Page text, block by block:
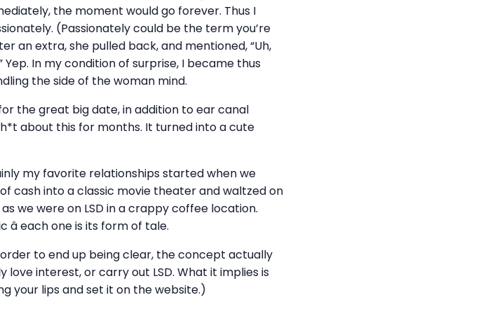
the moment would go forever. Thus I
(Passionately could be the term you’re
an extra, she pulled back, and mentioned, “Uh,
In my condition of surprise, I became thus
the side of the woman mind.
the great big date, in addition to ear canal
about this for months. It turned into a cute
my favorite relationships started when we
cash into a classic movie theater and waltzed on
we were on LSD in a crappy coffee location.
each one is its form of tale.
to end up being clear, the concept actually
interest, or carry out LSD. What it implies is
your lips and set it on the website.)